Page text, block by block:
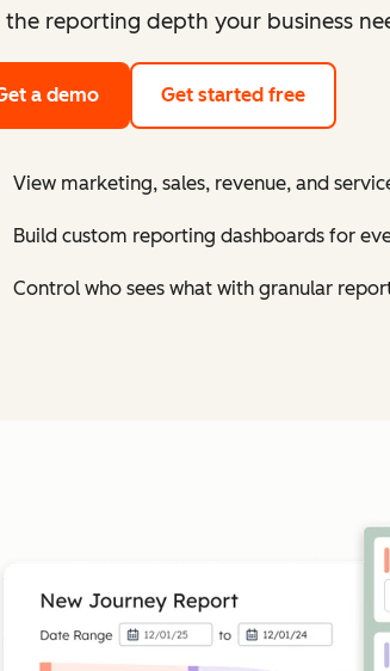
the reporting depth your business
a demo Get started free
View marketing, sales, revenue, and
Build custom reporting dashboards for
Control who sees what with granular